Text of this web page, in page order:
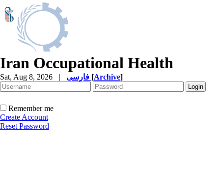
Iran Occupational Health
Sat, Aug 8, 2026 | [Archive]
Remember me
Create Account
Reset Password